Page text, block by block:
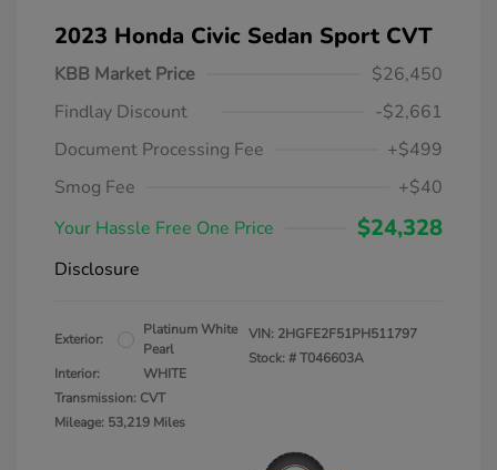
2023 Honda Civic Sedan Sport CVT
KBB Market Price
$26,450
Findlay Discount
-$2,661
Document Processing Fee
+$499
Smog Fee
+$40
Your Hassle Free One Price
$24,328
Disclosure
Exterior:
Platinum White
Pearl
Interior:
WHITE
Transmission: CVT
Mileage: 53,219 Miles
VIN: 2HGFE2F51PH511797
Stock: #T046603A